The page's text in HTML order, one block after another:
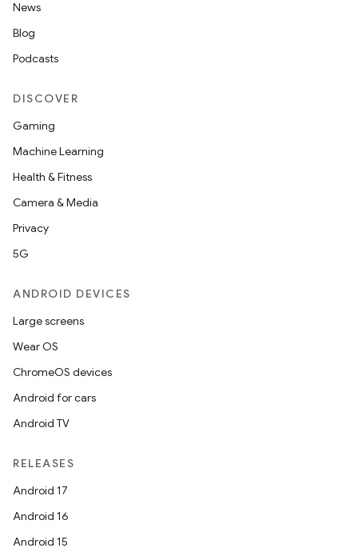
News
Blog
Podcasts
DISCOVER
Gaming
Machine Learning
Health & Fitness
Camera & Media
Privacy
5G
ANDROID DEVICES
Large screens
Wear OS
ChromeOS devices
Android for cars
Android TV
RELEASES
Android 17
Android 16
Android 15